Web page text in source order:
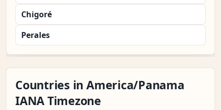
Chigoré
Perales
Countries in America/Panama
IANA Timezone